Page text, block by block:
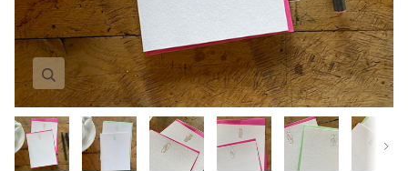
Zoom
Zoom
Zoom
Zoom
Zoom
Zoom
Zoom
Zoom
Zoom
Next